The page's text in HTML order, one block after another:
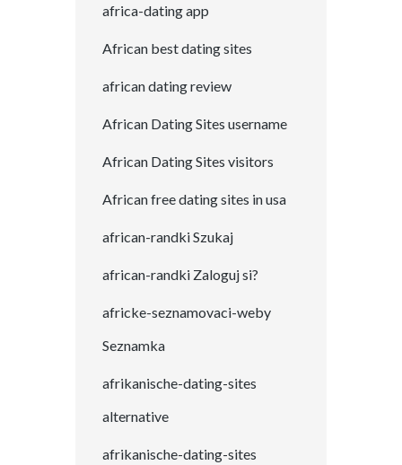
africa-dating app
African best dating sites
african dating review
African Dating Sites username
African Dating Sites visitors
African free dating sites in usa
african-randki Szukaj
african-randki Zaloguj si?
africke-seznamovaci-weby
Seznamka
afrikanische-dating-sites
alternative
afrikanische-dating-sites